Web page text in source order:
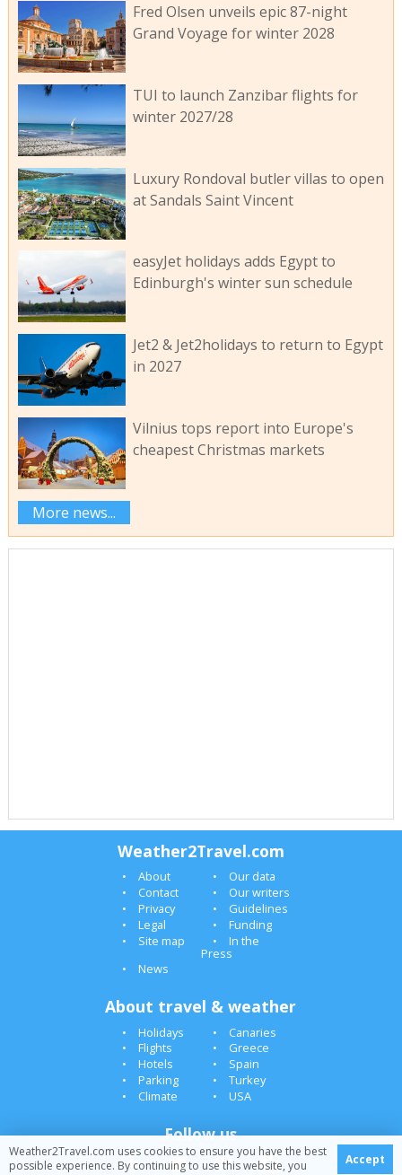
Fred Olsen unveils epic 87-night
Grand Voyage for winter 2028
TUI to launch Zanzibar flights for
winter 2027/28
Luxury Rondoval butler villas to open
at Sandals Saint Vincent
easyJet holidays adds Egypt to
Edinburgh's winter sun schedule
Jet2 & Jet2holidays to return to Egypt
in 2027
Vilnius tops report into Europe's
cheapest Christmas markets
More news...
Weather2Travel.com
About
Our data
Contact
Our writers
Privacy
Guidelines
Legal
Funding
Site map
In the
Press
News
About travel & weather
Holidays
Canaries
Flights
Greece
Hotels
Spain
Parking
Turkey
Climate
USA
Follow us
Weather2Travel.com uses cookies to ensure you have the best
possible experience. By continuing to use this website, you
Accept